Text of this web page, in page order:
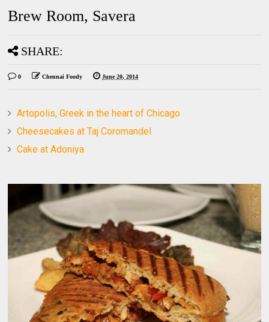
Brew Room, Savera
SHARE:
0 Chennai Foody June 20, 2014
Artopolis, Greek in the heart of Chicago
Cheesecakes at Taj Coromandel
Cake at Adoniya